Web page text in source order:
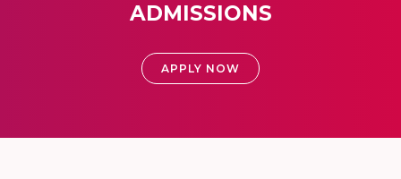
ADMISSIONS
APPLY NOW